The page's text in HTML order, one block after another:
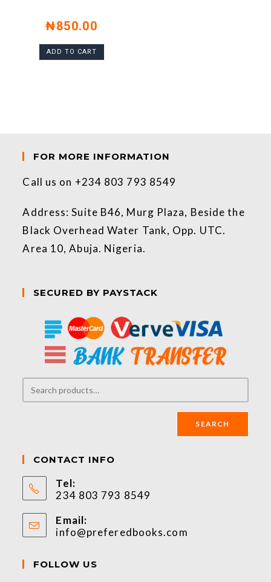
₦850.00
ADD TO CART
FOR MORE INFORMATION
Call us on +234 803 793 8549
Address: Suite B46, Murg Plaza, Beside the
Black Overhead Water Tank, Opp. UTC.
Area 10, Abuja. Nigeria.
SECURED BY PAYSTACK
SEARCH
CONTACT INFO
Tel:
234 803 793 8549
Email:
info@preferedbooks.com
FOLLOW US